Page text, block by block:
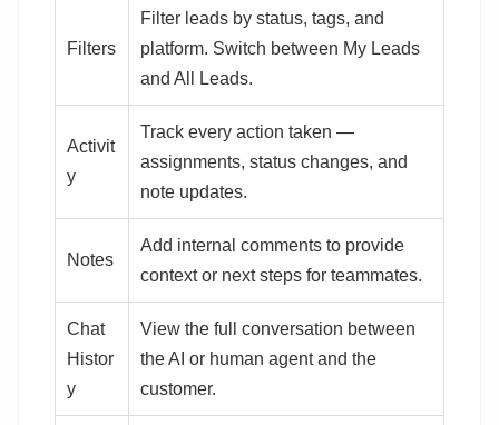
Filters
Filter leads by status, tags, and
platform. Switch between My Leads
and All Leads.
Activit
y
Track every action taken —
assignments, status changes, and
note updates.
Notes
Add internal comments to provide
context or next steps for teammates.
Chat
Histor
y
View the full conversation between
the AI or human agent and the
customer.